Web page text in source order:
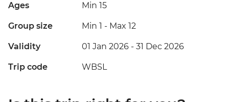
Ages Min 15
Group size Min 1 - Max 12
Validity 01 Jan 2026 - 31 Dec 2026
Trip code WBSL